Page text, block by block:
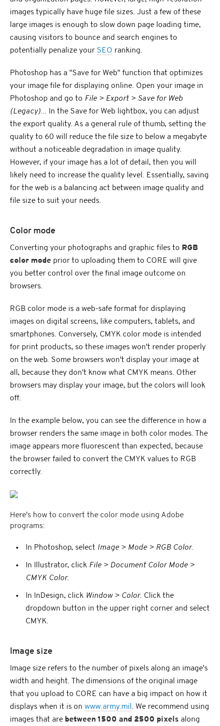
images typically have huge file sizes. Just a few of these
large images is enough to slow down page loading time,
causing visitors to bounce and search engines to
potentially penalize your SEO ranking.
Photoshop has a "Save for Web" function that optimizes
your image file for displaying online. Open your image in
Photoshop and go to File > Export > Save for Web
(Legacy)... In the Save for Web lightbox, you can adjust
the export quality. As a general rule of thumb, setting the
quality to 60 will reduce the file size to below a megabyte
without a noticeable degradation in image quality.
However, if your image has a lot of detail, then you will
likely need to increase the quality level. Essentially, saving
for the web is a balancing act between image quality and
file size to suit your needs.
Color mode
Converting your photographs and graphic files to RGB
color mode prior to uploading them to CORE will give
you better control over the final image outcome on
browsers.
RGB color mode is a web-safe format for displaying
images on digital screens, like computers, tablets, and
smartphones. Conversely, CMYK color mode is intended
for print products, so these images won't render properly
on the web. Some browsers won't display your image at
all, because they don't know what CMYK means. Other
browsers may display your image, but the colors will look
off.
In the example below, you can see the difference in how a
browser renders the same image in both color modes. The
image appears more fluorescent than expected, because
the browser failed to convert the CMYK values to RGB
correctly.
Here's how to convert the color mode using Adobe
programs:
In Photoshop, select Image > Mode > RGB Color.
In Illustrator, click File > Document Color Mode >
CMYK Color.
In InDesign, click Window > Color. Click the
dropdown button in the upper right corner and select
CMYK.
Image size
Image size refers to the number of pixels along an image's
width and height. The dimensions of the original image
that you upload to CORE can have a big impact on how it
displays when it is on www.army.mil . We recommend using
images that are between 1500 and 2500 pixels along